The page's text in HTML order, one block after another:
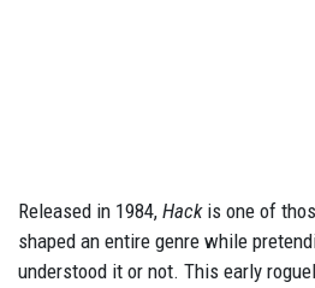
Released in 1984, Hackis one of
shaped an entire genre while
understood it or not. This early